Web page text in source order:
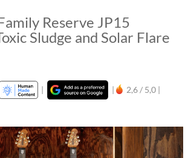
Reserve JP15
Sludge and Solar Flare
| |
2,6 / 5,0 |